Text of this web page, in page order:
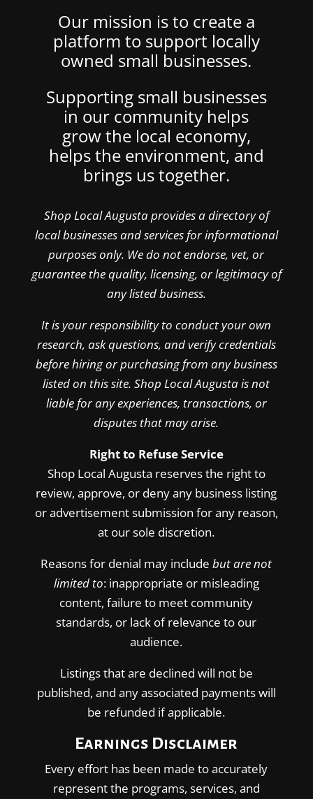
Our mission is to create a
platform to support locally
owned small businesses.
Supporting small businesses
in our community helps
grow the local economy,
helps the environment, and
brings us together.
Shop Local Augusta provides a directory of
local businesses and services for informational
purposes only. We do not endorse, vet, or
guarantee the quality, licensing, or legitimacy of
any listed business.
It is your responsibility to conduct your own
research, ask questions, and verify credentials
before hiring or purchasing from any business
listed on this site. Shop Local Augusta is not
liable for any experiences, transactions, or
disputes that may arise.
Right to Refuse Service
Shop Local Augusta reserves the right to
review, approve, or deny any business listing
or advertisement submission for any reason,
at our sole discretion.
Reasons for denial may include but are not
limited to: inappropriate or misleading
content, failure to meet community
standards, or lack of relevance to our
audience.
Listings that are declined will not be
published, and any associated payments will
be refunded if applicable.
Earnings Disclaimer
Every effort has been made to accurately
represent the programs, services, and